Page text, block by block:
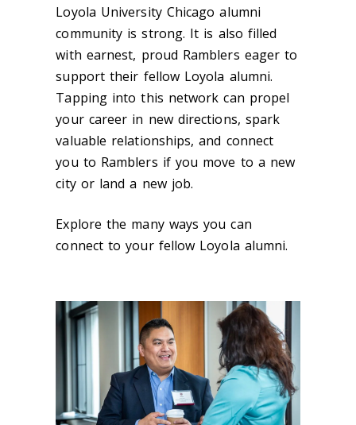
Loyola University Chicago alumni
community is strong. It is also filled
with earnest, proud Ramblers eager to
support their fellow Loyola alumni.
Tapping into this network can propel
your career in new directions, spark
valuable relationships, and connect
you to Ramblers if you move to a new
city or land a new job.
Explore the many ways you can
connect to your fellow Loyola alumni.